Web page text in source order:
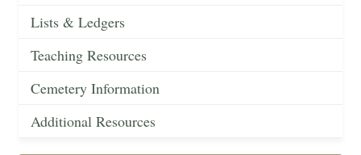
Lists & Ledgers
Teaching Resources
Cemetery Information
Additional Resources